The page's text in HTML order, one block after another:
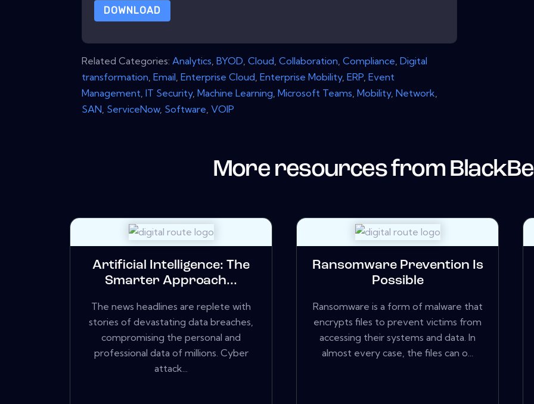
DOWNLOAD
Related Categories: Analytics BYOD Cloud Collaboration Compliance Digital
transformation Email Enterprise Cloud Enterprise Mobility, ERP Event
Management IT Security, Machine Learning Microsoft Teams Mobility, Network
SAN ServiceNow, Software VOIP
More resources from
Artificial Intelligence: The
Smarter Approach...
The news headlines are replete with
stories of devastating data breaches,
compromising the personal and
professional data of millions. Cyber
attack...
Ransomware Prevention Is
Possible
Ransomware is a form of malware that
encrypts files to prevent victims from
accessing their systems and data. In
almost every case, the files can o...